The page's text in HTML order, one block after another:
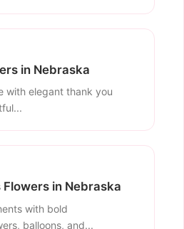
in Nebraska
with elegant thank you
in Nebraska
with bold
balloons, and...